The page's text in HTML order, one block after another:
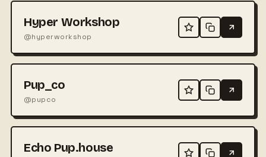
Hyper Workshop
@hyperworkshop
Pup_co
@pupco
Echo Pup.house